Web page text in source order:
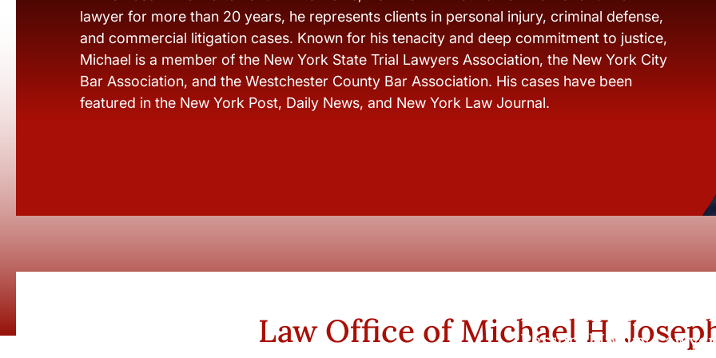
lawyer for more than 20 years, he represents clients in personal injury, criminal defense,
and commercial litigation cases. Known for his tenacity and deep commitment to justice,
Michael is a member of the New York State Trial Lawyers Association, the New York City
Bar Association, and the Westchester County Bar Association. His cases have been
featured in the New York Post, Daily News, and New York Law Journal.
Law Office of Michael H.
New York City and
Personal Injury